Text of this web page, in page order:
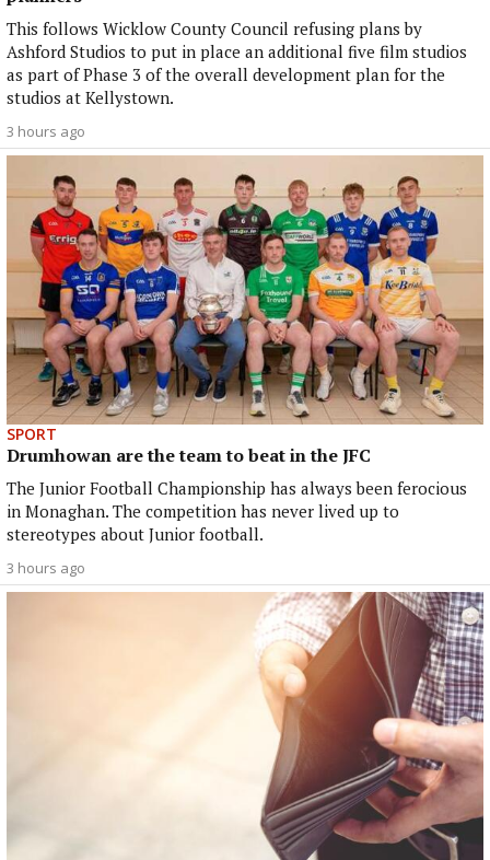
This follows Wicklow County Council refusing plans by
Ashford Studios to put in place an additional five film studios
as part of Phase 3 of the overall development plan for the
studios at Kellystown.
3 hours ago
SPORT
Drumhowan are the team to beat in the JFC
The Junior Football Championship has always been ferocious
in Monaghan. The competition has never lived up to
stereotypes about Junior football.
3 hours ago